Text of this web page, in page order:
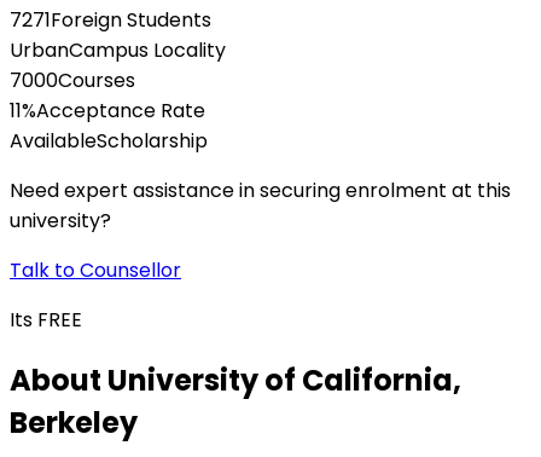
7271Foreign Students
UrbanCampus Locality
7000Courses
11%Acceptance Rate
AvailableScholarship
Need expert assistance in securing enrolment at this
university?
Talk to Counsellor
Its FREE
About University of California,
Berkeley